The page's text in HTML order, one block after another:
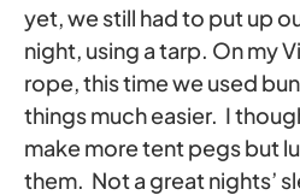
yet, we still had to put up
night, using a tarp. On my
rope, this time we used
things much easier. I
make more tent pegs but
them. Not a great nights’